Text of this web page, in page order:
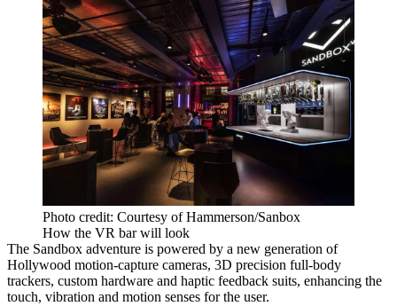
Photo credit: Courtesy of Hammerson/Sanbox
How the VR bar will look
The Sandbox adventure is powered by a new generation of
Hollywood motion-capture cameras, 3D precision full-body
trackers, custom hardware and haptic feedback suits, enhancing the
touch, vibration and motion senses for the user.